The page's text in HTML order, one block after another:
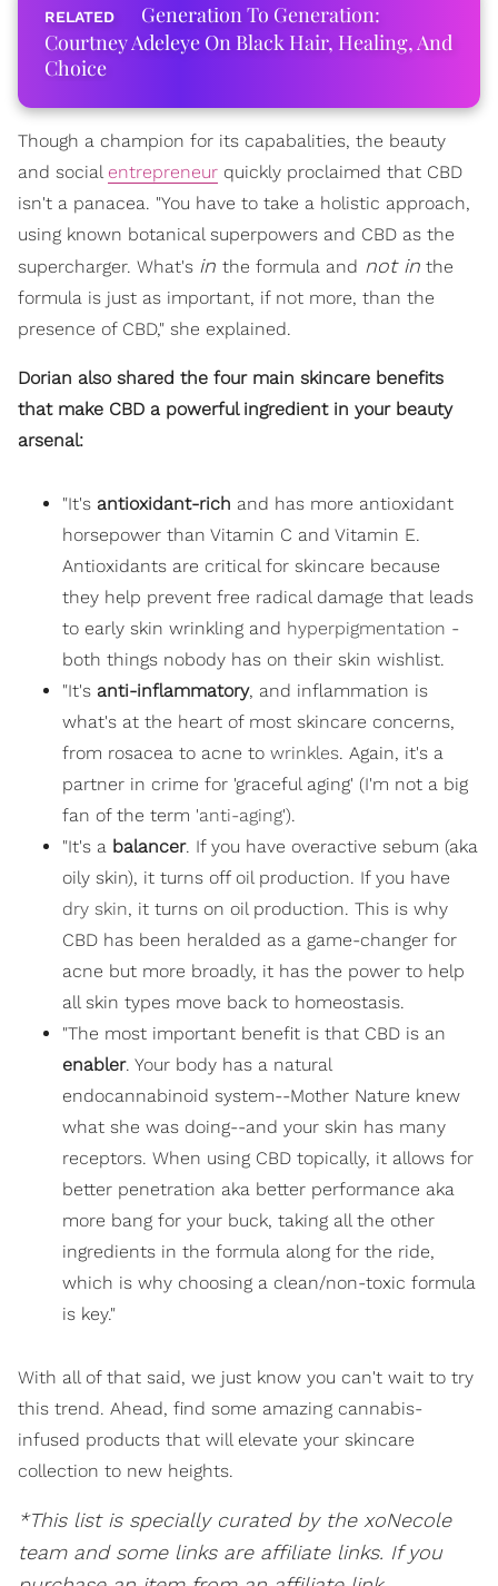
Generation To Generation:
Courtney Adeleye On Black Hair, Healing, And
Choice
Though a champion for its capabalities, the beauty
and social entrepreneur quickly proclaimed that CBD
isn't a panacea. "You have to take a holistic approach,
using known botanical superpowers and CBD as the
supercharger. What's in the formula and not in the
formula is just as important, if not more, than the
presence of CBD," she explained.
Dorian also shared the four main skincare benefits
that make CBD a powerful ingredient in your beauty
arsenal:
"It's antioxidant-rich and has more antioxidant
horsepower than Vitamin C and Vitamin E.
Antioxidants are critical for skincare because
they help prevent free radical damage that leads
to early skin wrinkling and hyperpigmentation -
both things nobody has on their skin wishlist.
"It's anti-inflammatory, and inflammation is
what's at the heart of most skincare concerns,
from rosacea to acne to wrinkles. Again, it's a
partner in crime for 'graceful aging' (I'm not a big
fan of the term 'anti-aging').
"It's a balancer. If you have overactive sebum (aka
oily skin), it turns off oil production. If you have
dry skin, it turns on oil production. This is why
CBD has been heralded as a game-changer for
acne but more broadly, it has the power to help
all skin types move back to homeostasis.
"The most important benefit is that CBD is an
enabler. Your body has a natural
endocannabinoid system--Mother Nature knew
what she was doing--and your skin has many
receptors. When using CBD topically, it allows for
better penetration aka better performance aka
more bang for your buck, taking all the other
ingredients in the formula along for the ride,
which is why choosing a clean/non-toxic formula
is key."
With all of that said, we just know you can't wait to try
this trend. Ahead, find some amazing cannabis-
infused products that will elevate your skincare
collection to new heights.
*This list is specially curated by the xoNecole
team and some links are affiliate links. If you